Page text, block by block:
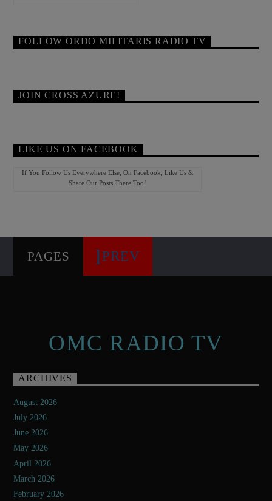
FOLLOW ORDO MILITARIS RADIO TV
JOIN CROSS AZURE!
LIKE US ON FACEBOOK
If You Follow Us Everywhere Else, On Facebook, Like Us &
Share Our Posts There Too!
PAGES PREV
OMC RADIO TV
ARCHIVES
August 2026
July 2026
June 2026
May 2026
April 2026
March 2026
February 2026